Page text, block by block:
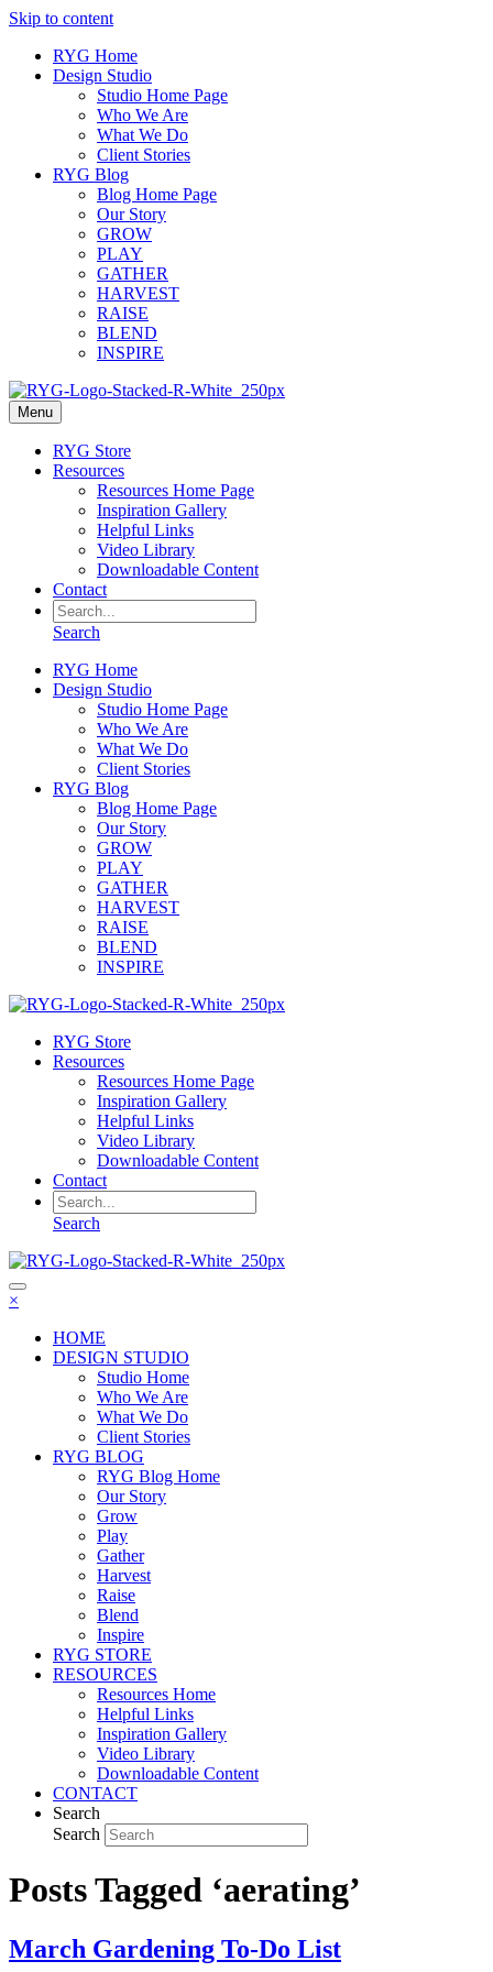
Skip to content
RYG Home
Design Studio
Studio Home Page
Who We Are
What We Do
Client Stories
RYG Blog
Blog Home Page
Our Story
GROW
PLAY
GATHER
HARVEST
RAISE
BLEND
INSPIRE
Menu
RYG Store
Resources
Resources Home Page
Inspiration Gallery
Helpful Links
Video Library
Downloadable Content
Contact
Search
RYG Home
Design Studio
Studio Home Page
Who We Are
What We Do
Client Stories
RYG Blog
Blog Home Page
Our Story
GROW
PLAY
GATHER
HARVEST
RAISE
BLEND
INSPIRE
RYG Store
Resources
Resources Home Page
Inspiration Gallery
Helpful Links
Video Library
Downloadable Content
Contact
Search
×
HOME
DESIGN STUDIO
Studio Home
Who We Are
What We Do
Client Stories
RYG BLOG
RYG Blog Home
Our Story
Grow
Play
Gather
Harvest
Raise
Blend
Inspire
RYG STORE
RESOURCES
Resources Home
Helpful Links
Inspiration Gallery
Video Library
Downloadable Content
CONTACT
Search
Search
Posts Tagged ‘aerating’
March Gardening To-Do List